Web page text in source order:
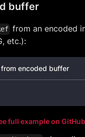
buffer
from an encoded
etc.):
encoded buffer
full example on GitHub